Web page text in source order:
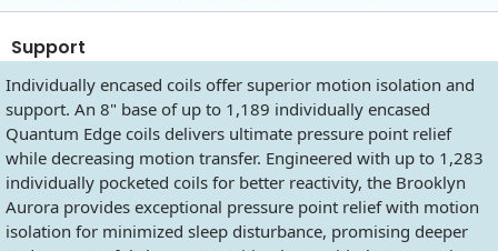
Support
Individually encased coils offer superior motion isolation and
support. An 8" base of up to 1,189 individually encased
Quantum Edge coils delivers ultimate pressure point relief
while decreasing motion transfer. Engineered with up to 1,283
individually pocketed coils for better reactivity, the Brooklyn
Aurora provides exceptional pressure point relief with motion
isolation for minimized sleep disturbance, promising deeper